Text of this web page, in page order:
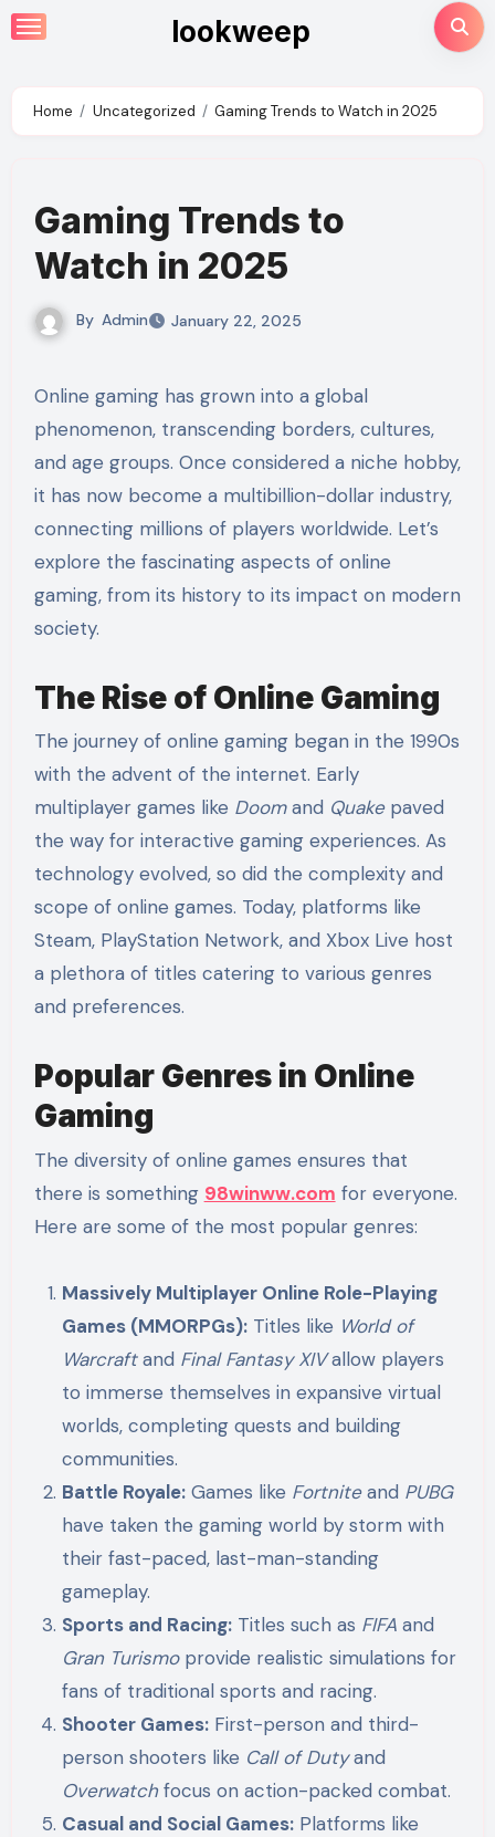
Skip
to
lookweep
Home Uncategorized Gaming Trends to Watch in 2025
Gaming Trends to
Watch in 2025
By Admin January 22, 2025
Online gaming has grown into a global
phenomenon, transcending borders, cultures,
and age groups. Once considered a niche hobby,
it has now become a multibillion-dollar industry,
connecting millions of players worldwide. Let’s
explore the fascinating aspects of online
gaming, from its history to its impact on modern
society.
The Rise of Online Gaming
The journey of online gaming began in the 1990s
with the advent of the internet. Early
multiplayer games like Doomand Quakepaved
the way for interactive gaming experiences. As
technology evolved, so did the complexity and
scope of online games. Today, platforms like
Steam, PlayStation Network, and Xbox Live host
a plethora of titles catering to various genres
and preferences.
Popular Genres in Online
Gaming
The diversity of online games ensures that
there is something 98winww.com for everyone.
Here are some of the most popular genres:
Massively Multiplayer Online Role-Playing
Games (MMORPGs): Titles like World of
Warcraftand Final Fantasy XIVallow players
to immerse themselves in expansive virtual
worlds, completing quests and building
communities.
Battle Royale: Games like Fortniteand PUBG
have taken the gaming world by storm with
their fast-paced, last-man-standing
gameplay.
Sports and Racing: Titles such as FIFA and
Gran Turismoprovide realistic simulations for
fans of traditional sports and racing.
Shooter Games: First-person and third-
person shooters like Call of Dutyand
Overwatchfocus on action-packed combat.
Casual and Social Games: Platforms like